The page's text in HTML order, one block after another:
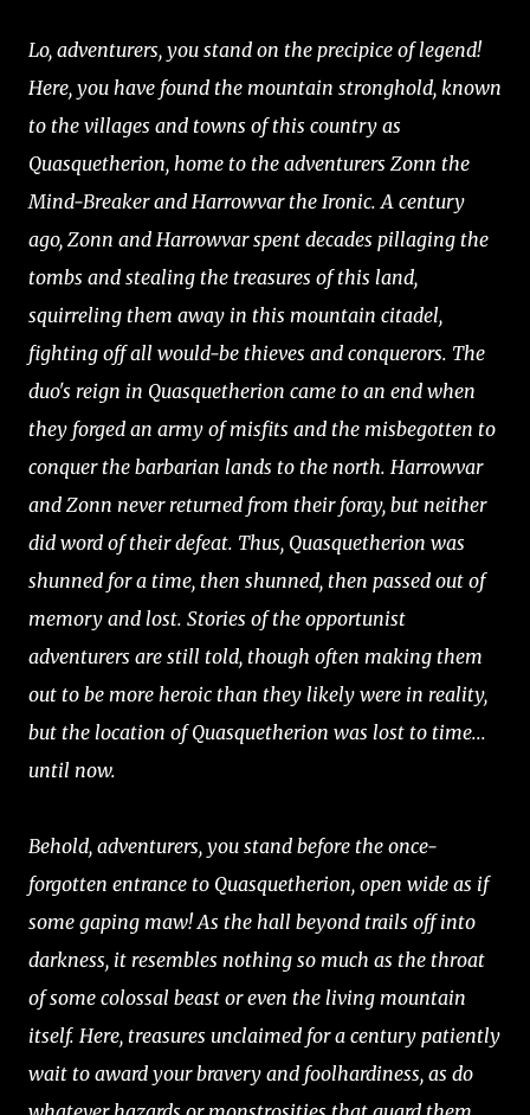
Lo, adventurers, you stand on the precipice of legend!
Here, you have found the mountain stronghold, known
to the villages and towns of this country as
Quasquetherion, home to the adventurers Zonn the
Mind-Breaker and Harrowvar the Ironic. A century
ago, Zonn and Harrowvar spent decades pillaging the
tombs and stealing the treasures of this land,
squirreling them away in this mountain citadel,
fighting off all would-be thieves and conquerors. The
duo's reign in Quasquetherion came to an end when
they forged an army of misfits and the misbegotten to
conquer the barbarian lands to the north. Harrowvar
and Zonn never returned from their foray, but neither
did word of their defeat. Thus, Quasquetherion was
shunned for a time, then shunned, then passed out of
memory and lost. Stories of the opportunist
adventurers are still told, though often making them
out to be more heroic than they likely were in reality,
but the location of Quasquetherion was lost to time...
until now.
Behold, adventurers, you stand before the once-
forgotten entrance to Quasquetherion, open wide as if
some gaping maw! As the hall beyond trails off into
darkness, it resembles nothing so much as the throat
of some colossal beast or even the living mountain
itself. Here, treasures unclaimed for a century patiently
wait to award your bravery and foolhardiness, as do